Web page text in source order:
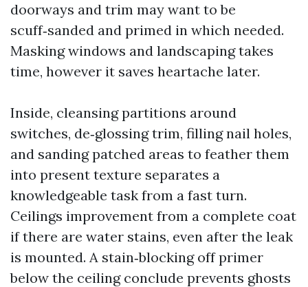
doorways and trim may want to be
scuff‑sanded and primed in which needed.
Masking windows and landscaping takes
time, however it saves heartache later.
Inside, cleansing partitions around
switches, de‑glossing trim, filling nail holes,
and sanding patched areas to feather them
into present texture separates a
knowledgeable task from a fast turn.
Ceilings improvement from a complete coat
if there are water stains, even after the leak
is mounted. A stain‑blocking off primer
below the ceiling conclude prevents ghosts